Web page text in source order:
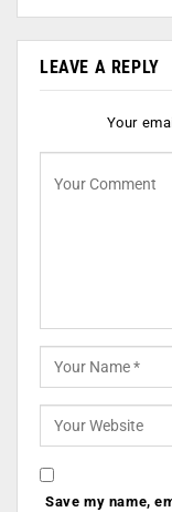
LEAVE A REPLY
Your
Save my name,